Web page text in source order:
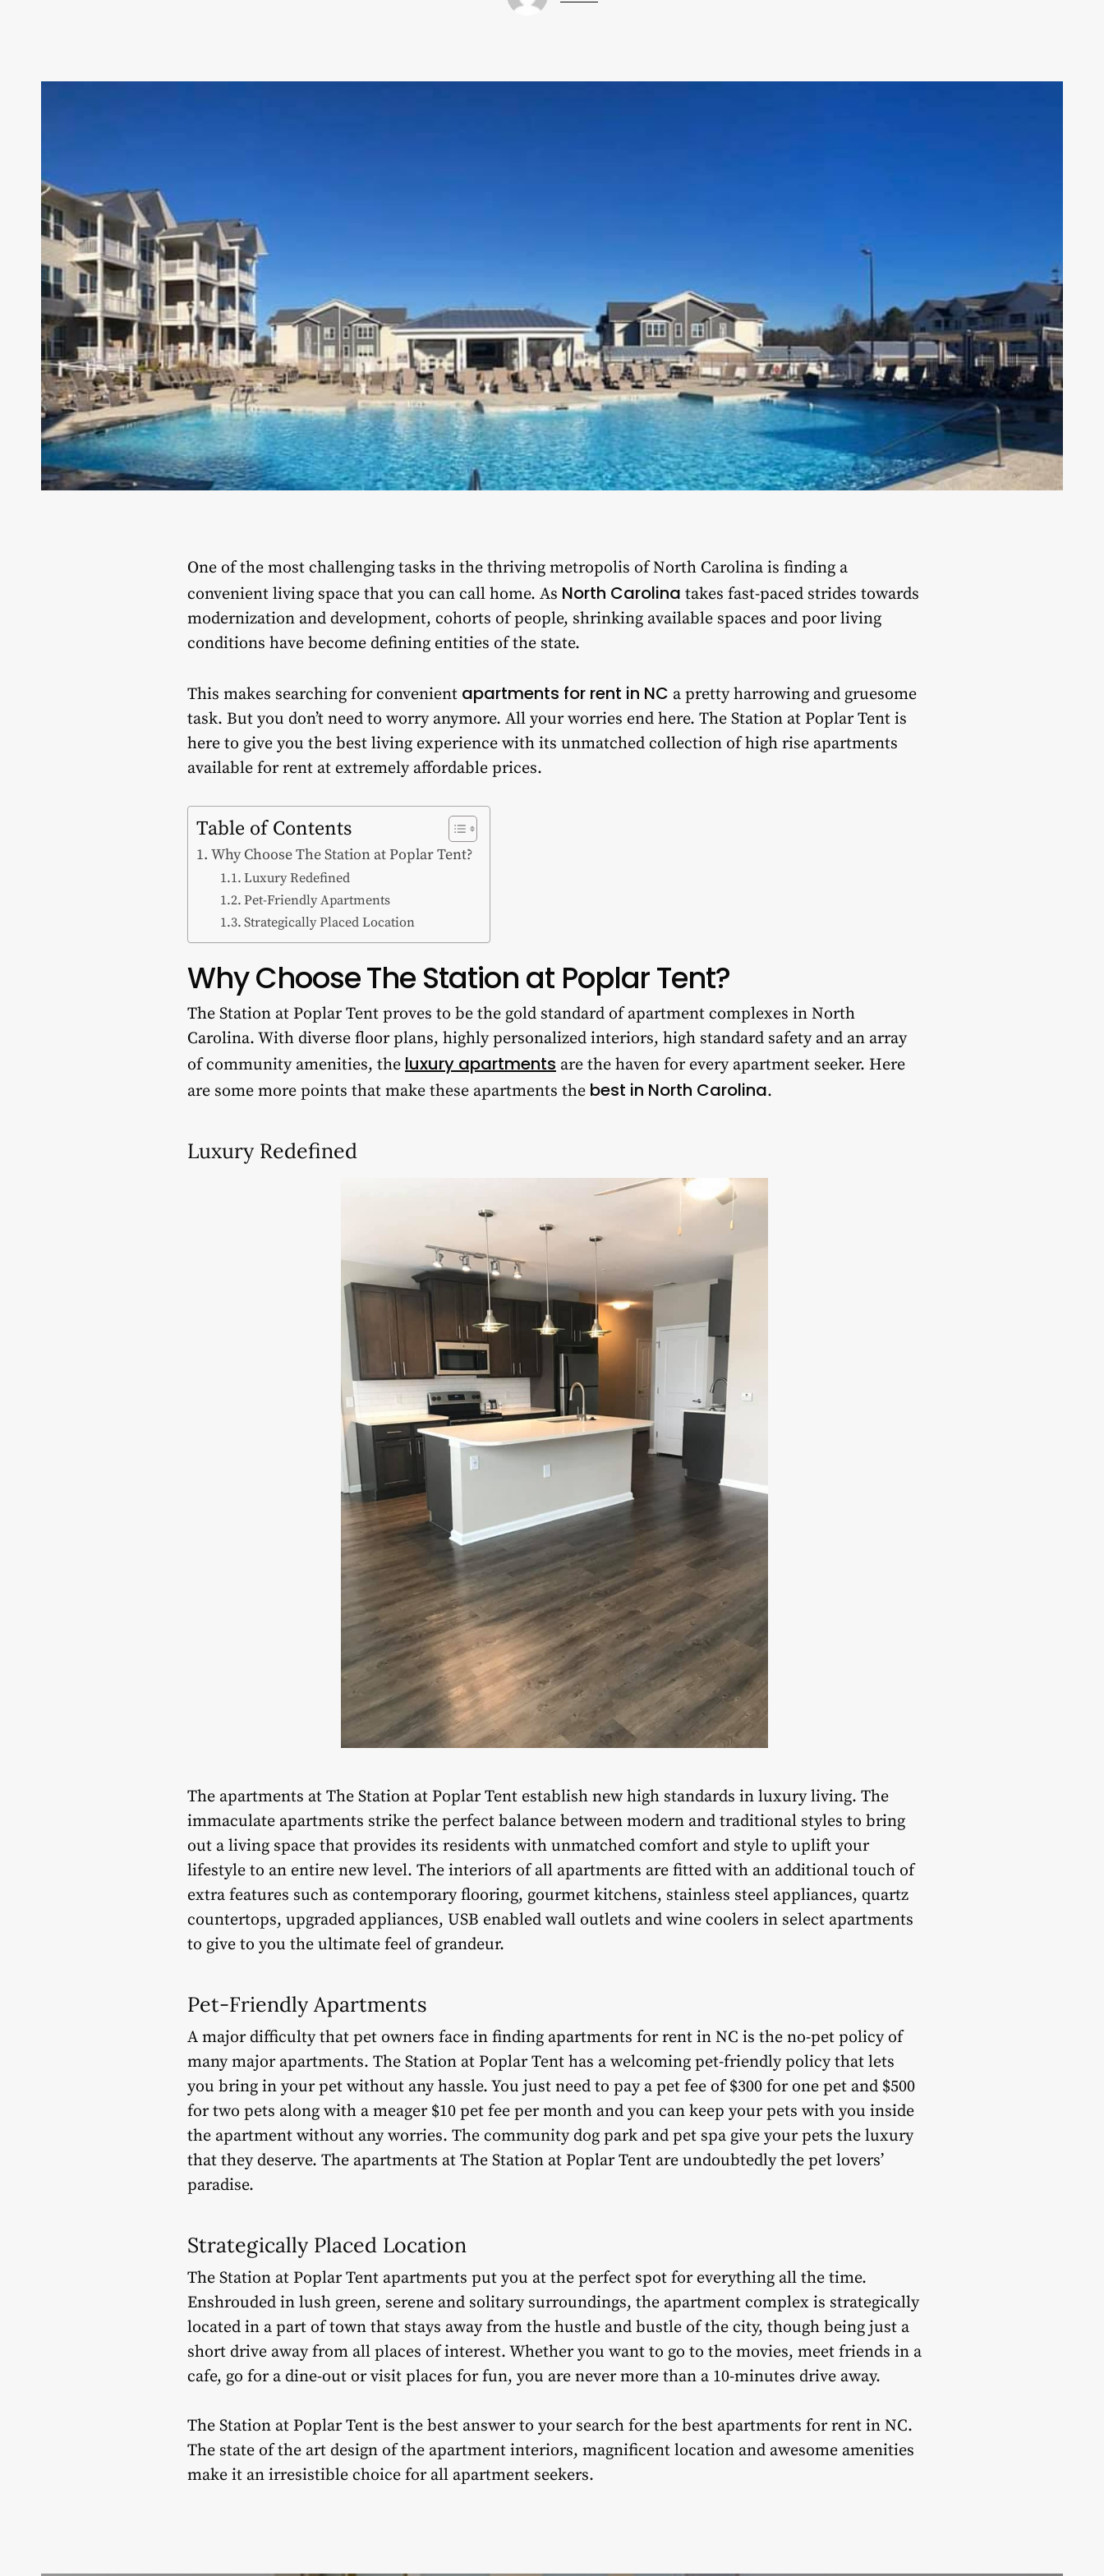
One of the most challenging tasks in the thriving metropolis of North Carolina is finding a
convenient living space that you can call home. As North Carolina takes fast-paced strides towards
modernization and development, cohorts of people, shrinking available spaces and poor living
conditions have become defining entities of the state.
This makes searching for convenient apartments for rent in NC a pretty harrowing and gruesome
task. But you don’t need to worry anymore. All your worries end here. The Station at Poplar Tent is
here to give you the best living experience with its unmatched collection of high rise apartments
available for rent at extremely affordable prices.
Table of Contents
Why Choose The Station at Poplar Tent?
Luxury Redefined
Pet-Friendly Apartments
Strategically Placed Location
Why Choose The Station at Poplar Tent?
The Station at Poplar Tent proves to be the gold standard of apartment complexes in North
Carolina. With diverse floor plans, highly personalized interiors, high standard safety and an array
of community amenities, the luxury apartments are the haven for every apartment seeker. Here
are some more points that make these apartments the best in North Carolina.
Luxury Redefined
The apartments at The Station at Poplar Tent establish new high standards in luxury living. The
immaculate apartments strike the perfect balance between modern and traditional styles to bring
out a living space that provides its residents with unmatched comfort and style to uplift your
lifestyle to an entire new level. The interiors of all apartments are fitted with an additional touch of
extra features such as contemporary flooring, gourmet kitchens, stainless steel appliances, quartz
countertops, upgraded appliances, USB enabled wall outlets and wine coolers in select apartments
to give to you the ultimate feel of grandeur.
Pet-Friendly Apartments
A major difficulty that pet owners face in finding apartments for rent in NC is the no-pet policy of
many major apartments. The Station at Poplar Tent has a welcoming pet-friendly policy that lets
you bring in your pet without any hassle. You just need to pay a pet fee of $300 for one pet and $500
for two pets along with a meager $10 pet fee per month and you can keep your pets with you inside
the apartment without any worries. The community dog park and pet spa give your pets the luxury
that they deserve. The apartments at The Station at Poplar Tent are undoubtedly the pet lovers’
paradise.
Strategically Placed Location
The Station at Poplar Tent apartments put you at the perfect spot for everything all the time.
Enshrouded in lush green, serene and solitary surroundings, the apartment complex is strategically
located in a part of town that stays away from the hustle and bustle of the city, though being just a
short drive away from all places of interest. Whether you want to go to the movies, meet friends in a
cafe, go for a dine-out or visit places for fun, you are never more than a 10-minutes drive away.
The Station at Poplar Tent is the best answer to your search for the best apartments for rent in NC.
The state of the art design of the apartment interiors, magnificent location and awesome amenities
make it an irresistible choice for all apartment seekers.